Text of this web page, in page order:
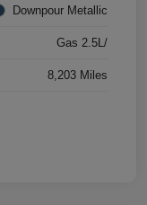
Downpour Metallic
Gas 2.5L/
8,203 Miles